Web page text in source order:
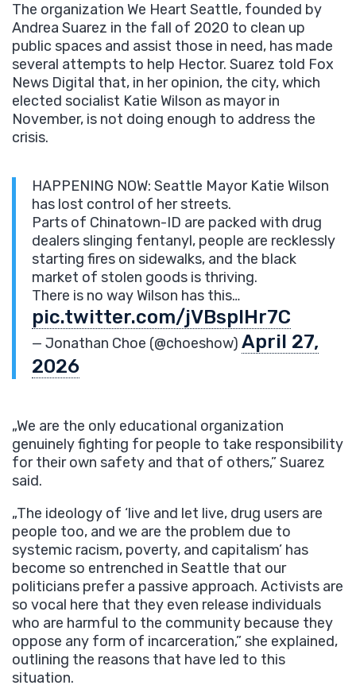
The organization We Heart Seattle, founded by
Andrea Suarez in the fall of 2020 to clean up
public spaces and assist those in need, has made
several attempts to help Hector. Suarez told Fox
News Digital that, in her opinion, the city, which
elected socialist Katie Wilson as mayor in
November, is not doing enough to address the
crisis.
HAPPENING NOW: Seattle Mayor Katie Wilson
has lost control of her streets.
Parts of Chinatown-ID are packed with drug
dealers slinging fentanyl, people are recklessly
starting fires on sidewalks, and the black
market of stolen goods is thriving.
There is no way Wilson has this…
pic.twitter.com/jVBspIHr7C
— Jonathan Choe (@choeshow) April 27,
2026
„We are the only educational organization
genuinely fighting for people to take responsibility
for their own safety and that of others,” Suarez
said.
„The ideology of ‘live and let live, drug users are
people too, and we are the problem due to
systemic racism, poverty, and capitalism’ has
become so entrenched in Seattle that our
politicians prefer a passive approach. Activists are
so vocal here that they even release individuals
who are harmful to the community because they
oppose any form of incarceration,” she explained,
outlining the reasons that have led to this
situation.